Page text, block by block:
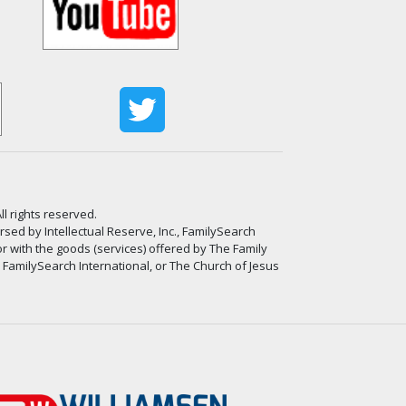
rights reserved.
by Intellectual Reserve, Inc., FamilySearch
with the goods (services) offered by The Family
International, or The Church of Jesus